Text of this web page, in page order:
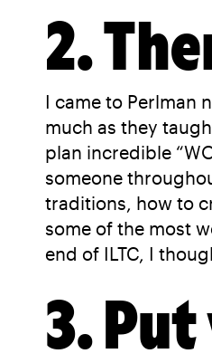
2.
I came to Perlman
much as they
plan incredible
someone
traditions, how to
some of the most
end of ILTC, I
3.